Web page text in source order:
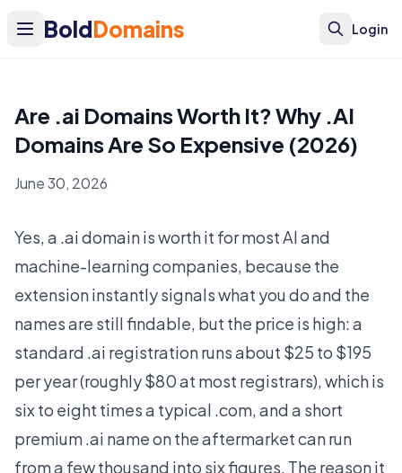
BoldDomains Login
Are .ai Domains Worth It? Why .AI
Domains Are So Expensive (2026)
June 30, 2026
Yes, a .ai domain is worth it for most AI and
machine-learning companies, because the
extension instantly signals what you do and the
names are still findable, but the price is high: a
standard .ai registration runs about $25 to $195
per year (roughly $80 at most registrars), which is
six to eight times a typical .com, and a short
premium .ai name on the aftermarket can run
from a few thousand into six figures. The reason it